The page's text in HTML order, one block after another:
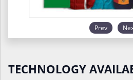
Prev
TECHNOLOGY